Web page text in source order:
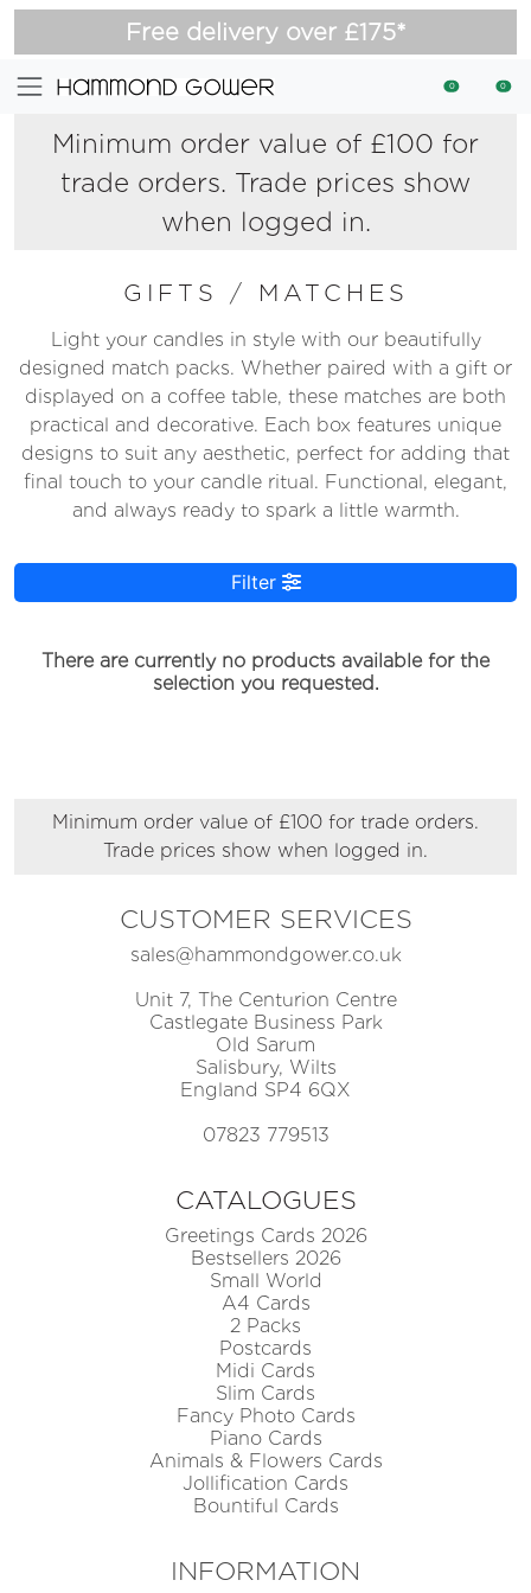
Free delivery over £175*
0 0
Minimum order value of £100 for
trade orders. Trade prices show
when logged in.
GIFTS / MATCHES
Light your candles in style with our beautifully
designed match packs. Whether paired with a gift or
displayed on a coffee table, these matches are both
practical and decorative. Each box features unique
designs to suit any aesthetic, perfect for adding that
final touch to your candle ritual. Functional, elegant,
and always ready to spark a little warmth.
Filter
There are currently no products available for the
selection you requested.
Minimum order value of £100 for trade orders.
Trade prices show when logged in.
CUSTOMER SERVICES
sales@hammondgower.co.uk
Unit 7, The Centurion Centre
Castlegate Business Park
Old Sarum
Salisbury, Wilts
England SP4 6QX
07823 779513
CATALOGUES
Greetings Cards 2026
Bestsellers 2026
Small World
A4 Cards
2 Packs
Postcards
Midi Cards
Slim Cards
Fancy Photo Cards
Piano Cards
Animals & Flowers Cards
Jollification Cards
Bountiful Cards
INFORMATION